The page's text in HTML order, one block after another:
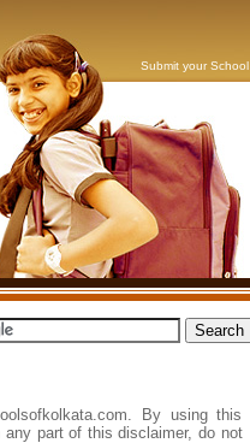
Submit your School
By using this
part of this disclaimer, do not